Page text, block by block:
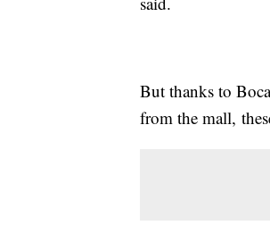
But thanks to
from the mall,